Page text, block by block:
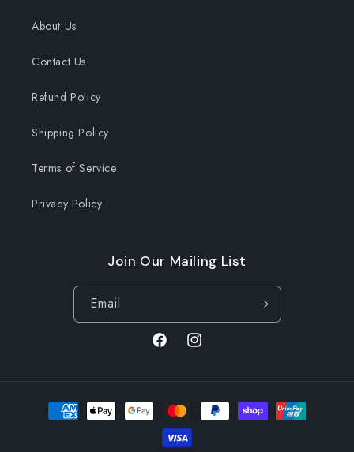
About Us
Contact Us
Refund Policy
Shipping Policy
Terms of Service
Privacy Policy
Join Our Mailing List
Email
FacebookInstagram
Payment
methods